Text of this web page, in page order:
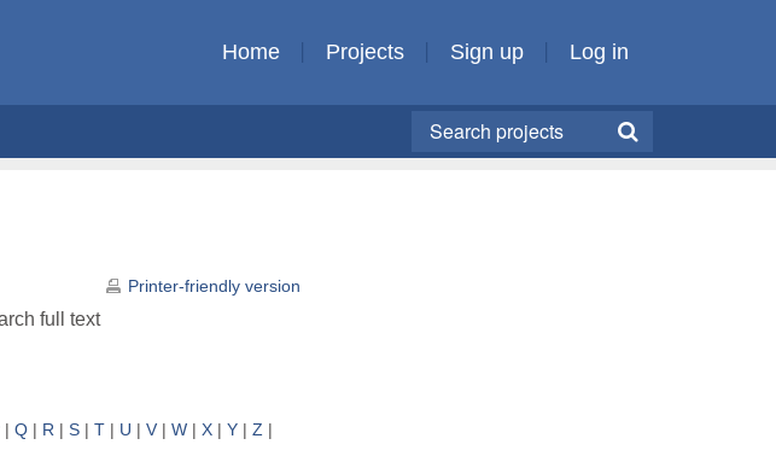
Home Projects Sign up Log in
Printer-friendly version
full text
|Q | R |S |T | U |V |W |X |Y |Z |